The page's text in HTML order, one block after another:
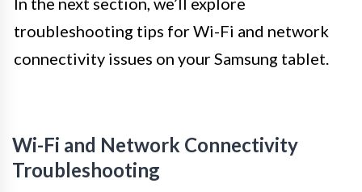
troubleshooting tips for Wi-Fi and network
connectivity issues on your Samsung tablet.
Wi-Fi and Network Connectivity
Troubleshooting